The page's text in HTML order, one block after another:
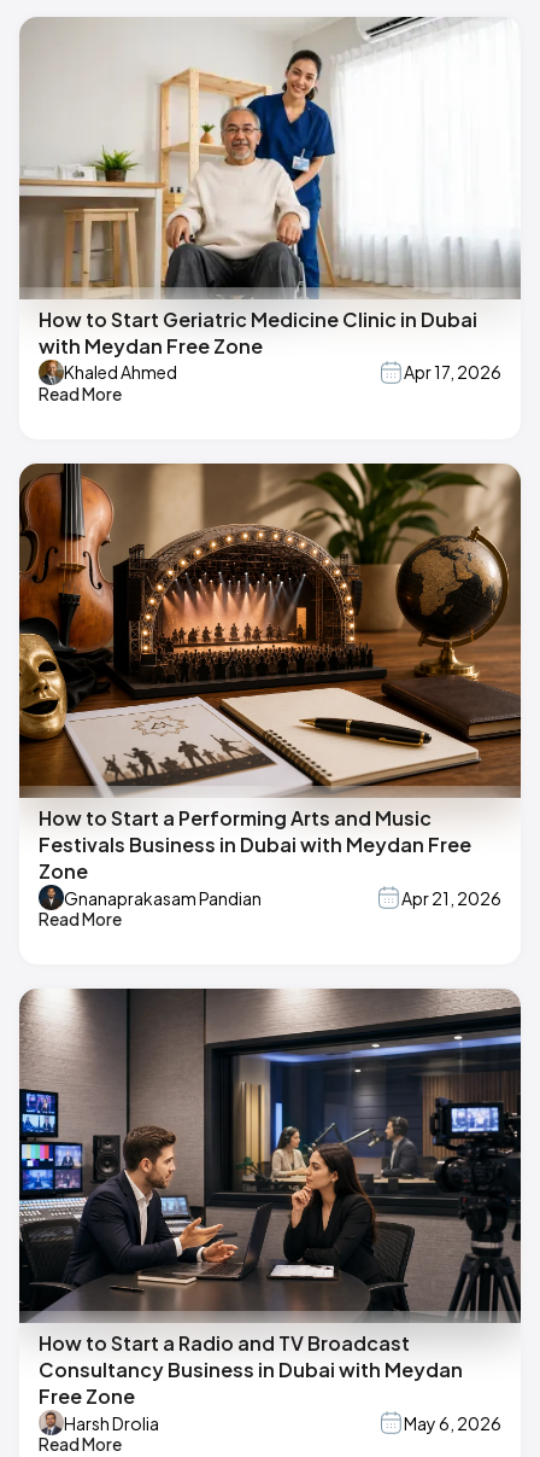
How to Start Geriatric Medicine Clinic in Dubai
with Meydan Free Zone
Khaled Ahmed
Apr 17, 2026
Read More
How to Start a Performing Arts and Music
Festivals Business in Dubai with Meydan Free
Zone
Gnanaprakasam Pandian
Apr 21, 2026
Read More
How to Start a Radio and TV Broadcast
Consultancy Business in Dubai with Meydan
Free Zone
Harsh Drolia
May 6, 2026
Read More